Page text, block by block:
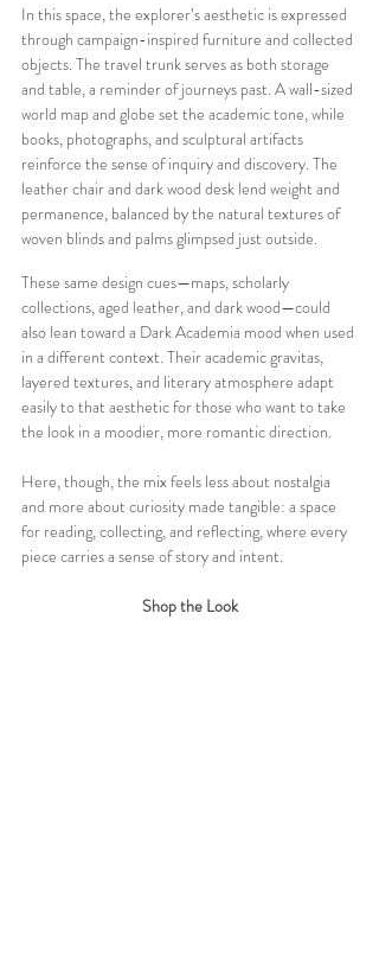
In this space, the explorer’s aesthetic is expressed
through campaign-inspired furniture and collected
objects. The travel trunk serves as both storage
and table, a reminder of journeys past. A wall-sized
world map and globe set the academic tone, while
books, photographs, and sculptural artifacts
reinforce the sense of inquiry and discovery. The
leather chair and dark wood desk lend weight and
permanence, balanced by the natural textures of
woven blinds and palms glimpsed just outside.
These same design cues—maps, scholarly
collections, aged leather, and dark wood—could
also lean toward a Dark Academia mood when used
in a different context. Their academic gravitas,
layered textures, and literary atmosphere adapt
easily to that aesthetic for those who want to take
the look in a moodier, more romantic direction.
Here, though, the mix feels less about nostalgia
and more about curiosity made tangible: a space
for reading, collecting, and reflecting, where every
piece carries a sense of story and intent.
Shop the Look